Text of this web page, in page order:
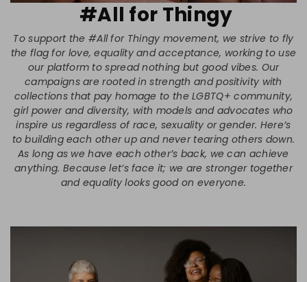
#All for Thingy
To support the #All for Thingy movement, we strive to fly
the flag for love, equality and acceptance, working to use
our platform to spread nothing but good vibes. Our
campaigns are rooted in strength and positivity with
collections that pay homage to the LGBTQ+ community,
girl power and diversity, with models and advocates who
inspire us regardless of race, sexuality or gender. Here’s
to building each other up and never tearing others down.
As long as we have each other’s back, we can achieve
anything. Because let’s face it; we are stronger together
and equality looks good on everyone.